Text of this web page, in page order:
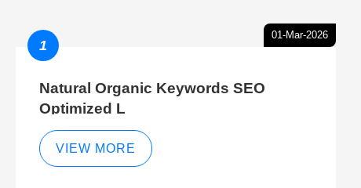
01-Mar-2026
1
Natural Organic Keywords SEO
Optimized L
VIEW MORE